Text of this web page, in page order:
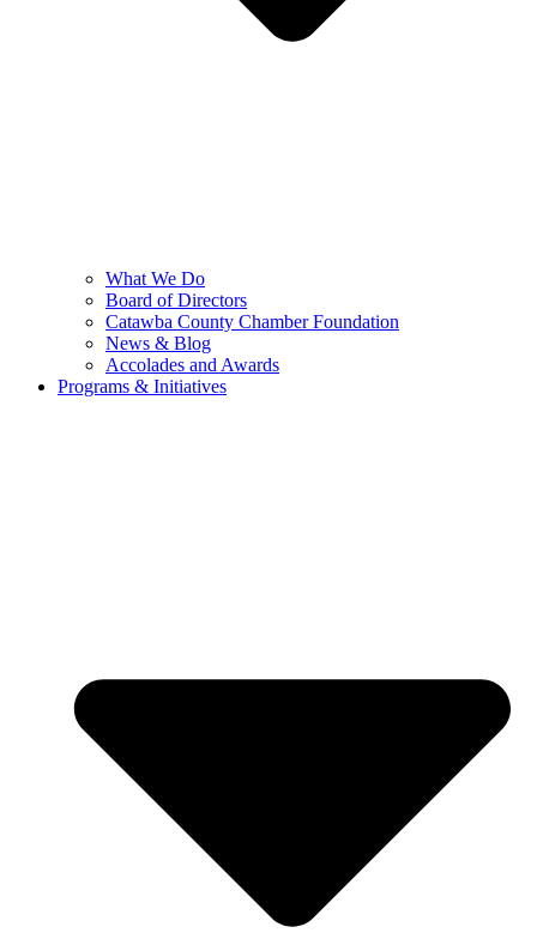
What We Do
Board of Directors
Catawba County Chamber Foundation
News & Blog
Accolades and Awards
Programs & Initiatives